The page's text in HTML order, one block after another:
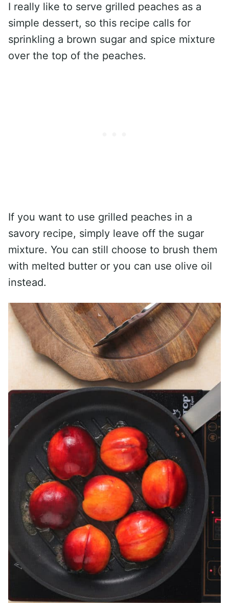
I really like to serve grilled peaches as a
simple dessert, so this recipe calls for
sprinkling a brown sugar and spice mixture
over the top of the peaches.
If you want to use grilled peaches in a
savory recipe, simply leave off the sugar
mixture. You can still choose to brush them
with melted butter or you can use olive oil
instead.